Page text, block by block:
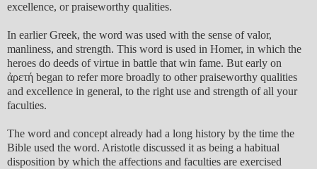
excellence, or praiseworthy qualities.
In earlier Greek, the word was used with the sense of valor,
manliness, and strength. This word is used in Homer, in which the
heroes do deeds of virtue in battle that win fame. But early on
ἀρετή began to refer more broadly to other praiseworthy qualities
and excellence in general, to the right use and strength of all your
faculties.
The word and concept already had a long history by the time the
Bible used the word. Aristotle discussed it as being a habitual
disposition by which the affections and faculties are exercised